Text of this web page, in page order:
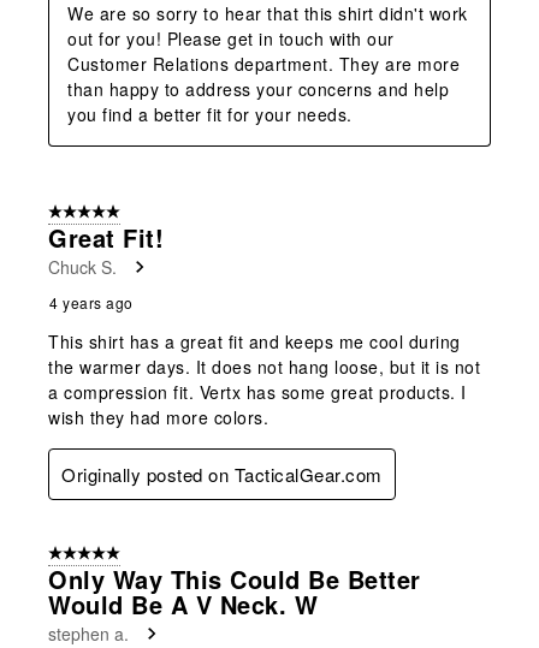
We are so sorry to hear that this shirt didn't work
out for you! Please get in touch with our
Customer Relations department. They are more
than happy to address your concerns and help
you find a better fit for your needs.
5 out of 5 stars.
Great Fit!
Chuck S.
4 years ago
This shirt has a great fit and keeps me cool during
the warmer days. It does not hang loose, but it is not
a compression fit. Vertx has some great products. I
wish they had more colors.
Originally posted on TacticalGear.com
5 out of 5 stars.
Only Way This Could Be Better
Would Be A V Neck. W
stephen a.